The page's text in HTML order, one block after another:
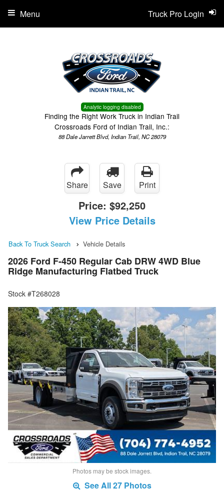
Analytic logging disabled
Finding the Right Work Truck in Indian Trail
Crossroads Ford of Indian Trail, Inc.:
88 Dale Jarrett Blvd, Indian Trail, NC 28079
Truck Pro Login
Menu
Share Save Print
Price: $92,250
View Price Details
Back To Truck Search Vehicle Details
2026 Ford F-450 Regular Cab DRW 4WD Blue
Ridge Manufacturing Flatbed Truck
Stock #T268028
Photos may be stock images.
See All 27 Photos